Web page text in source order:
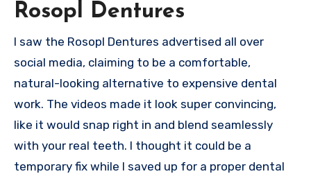
Rosopl Dentures
I saw the Rosopl Dentures advertised all over
social media, claiming to be a comfortable,
natural-looking alternative to expensive dental
work. The videos made it look super convincing,
like it would snap right in and blend seamlessly
with your real teeth. I thought it could be a
temporary fix while I saved up for a proper dental